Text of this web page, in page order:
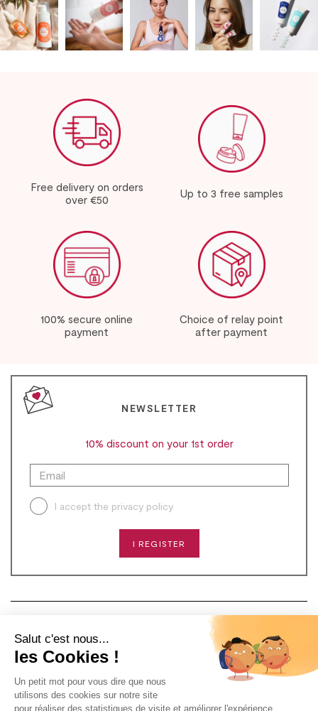
Free delivery on orders
over €50
Up to 3 free samples
100% secure online
payment
Choice of relay point
after payment
NEED HELP?
ABOUT US
NEWSLETTER
10% discount on your 1st order
I accept the privacy policy
I REGISTER
Salut c'est nous...
les Cookies !
Un petit mot pour vous dire que nous
utilisons des cookies sur notre site
pour réaliser des statistiques de visite et améliorer l'expérience